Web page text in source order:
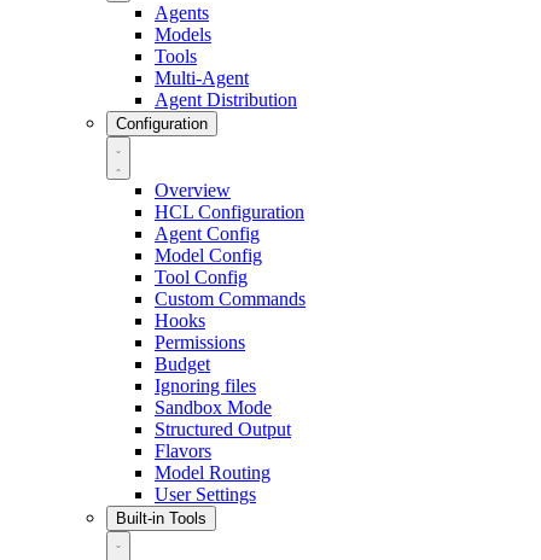
Agents
Models
Tools
Multi-Agent
Agent Distribution
Configuration
Overview
HCL Configuration
Agent Config
Model Config
Tool Config
Custom Commands
Hooks
Permissions
Budget
Ignoring files
Sandbox Mode
Structured Output
Flavors
Model Routing
User Settings
Built-in Tools